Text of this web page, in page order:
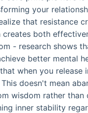
your
that resistance
both
- research shows
better mental
when you
doesn't mean
wisdom rather
inner stability